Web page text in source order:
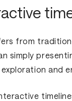
from
simply
and